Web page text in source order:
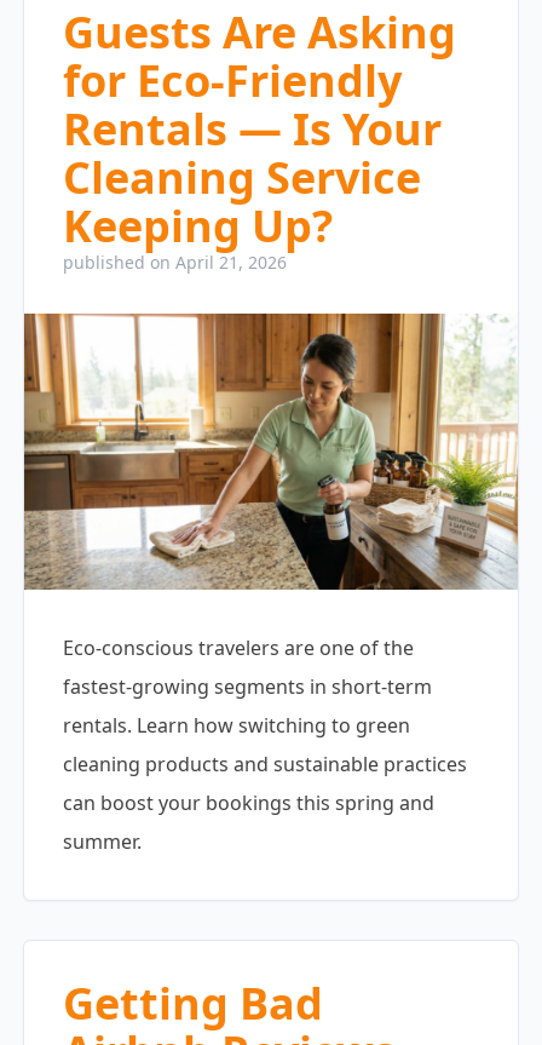
Guests Are Asking
for Eco-Friendly
Rentals — Is Your
Cleaning Service
Keeping Up?
published on April 21, 2026
Eco-conscious travelers are one of the
fastest-growing segments in short-term
rentals. Learn how switching to green
cleaning products and sustainable practices
can boost your bookings this spring and
summer.
Getting Bad